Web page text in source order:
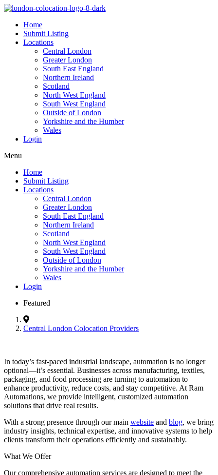
Home
Submit Listing
Locations
Central London
Greater London
South East England
Northern Ireland
Scotland
North West England
South West England
Outside of London
Yorkshire and the Humber
Wales
Login
Menu
Home
Submit Listing
Locations
Central London
Greater London
South East England
Northern Ireland
Scotland
North West England
South West England
Outside of London
Yorkshire and the Humber
Wales
Login
Featured
Central London Colocation Providers
In today’s fast-paced industrial landscape, automation is no longer
optional—it’s essential. Businesses across manufacturing, textiles,
packaging, and food processing are turning to automation to
enhance productivity, reduce costs, and stay competitive. At Ram
Automations, we provide intelligent, customized automation
solutions that drive real results.
With a strong presence through our main website and blog, we bring
industry insights, technical expertise, and innovative systems to help
clients transform their operations efficiently and sustainably.
What We Offer
Our comprehensive automation services are designed to meet the